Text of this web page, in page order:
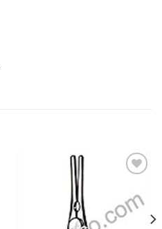
wishlist